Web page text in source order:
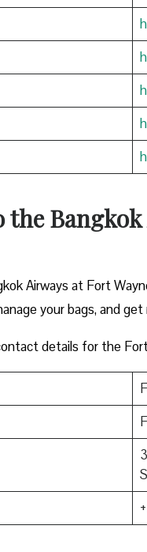
the
Airways at Fort
your bags, and
details for the